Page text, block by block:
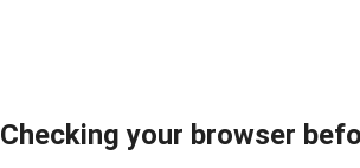
Checking your browser